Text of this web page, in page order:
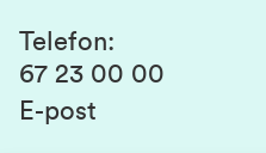
Kontakt oss
Studier og emner
Studenttinget
Telefon:
67 23 00 00
E-post